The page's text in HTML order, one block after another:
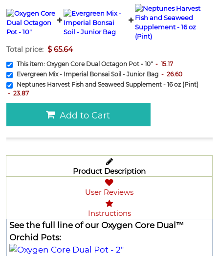
Total price: $65.64
This item:Oxygen Core Dual Octagon Pot - 10" -15.17
Evergreen Mix - Imperial Bonsai Soil - Junior Bag -26.60
Neptunes Harvest Fish and Seaweed Supplement - 16 oz (Pint)
-23.87
Add to Cart
Product Description
User Reviews
Instructions
See the full line of our Oxygen Core Dual™
Orchid Pots: